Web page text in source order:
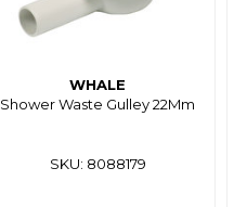
WHALE
Shower Waste Gulley 22Mm
SKU: 8088179